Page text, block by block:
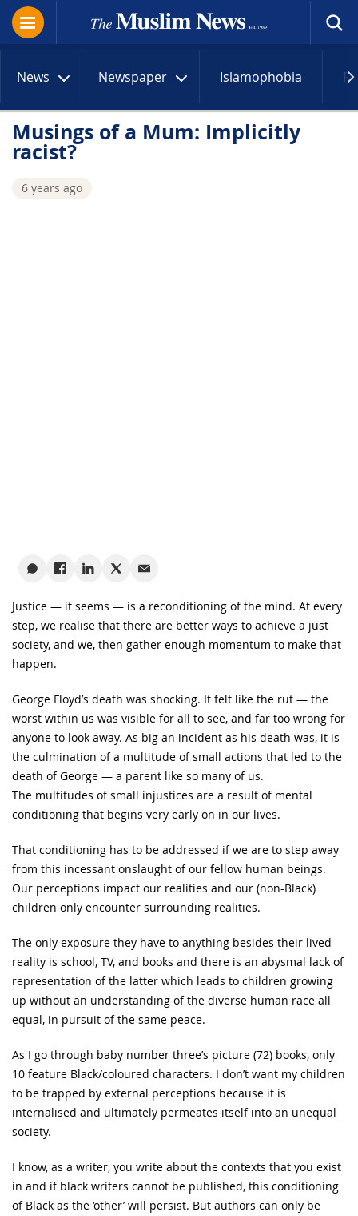
News Newspaper Islamophobia
Musings of a Mum: Implicitly
racist?
6 years ago
Justice — it seems — is a reconditioning of the mind. At every
step, we realise that there are better ways to achieve a just
society, and we, then gather enough momentum to make that
happen.
George Floyd’s death was shocking. It felt like the rut — the
worst within us was visible for all to see, and far too wrong for
anyone to look away. As big an incident as his death was, it is
the culmination of a multitude of small actions that led to the
death of George — a parent like so many of us.
The multitudes of small injustices are a result of mental
conditioning that begins very early on in our lives.
That conditioning has to be addressed if we are to step away
from this incessant onslaught of our fellow human beings.
Our perceptions impact our realities and our (non-Black)
children only encounter surrounding realities.
The only exposure they have to anything besides their lived
reality is school, TV, and books and there is an abysmal lack of
representation of the latter which leads to children growing
up without an understanding of the diverse human race all
equal, in pursuit of the same peace.
As I go through baby number three’s picture (72) books, only
10 feature Black/coloured characters. I don’t want my children
to be trapped by external perceptions because it is
internalised and ultimately permeates itself into an unequal
society.
I know, as a writer, you write about the contexts that you exist
in and if black writers cannot be published, this conditioning
of Black as the ‘other’ will persist. But authors can only be